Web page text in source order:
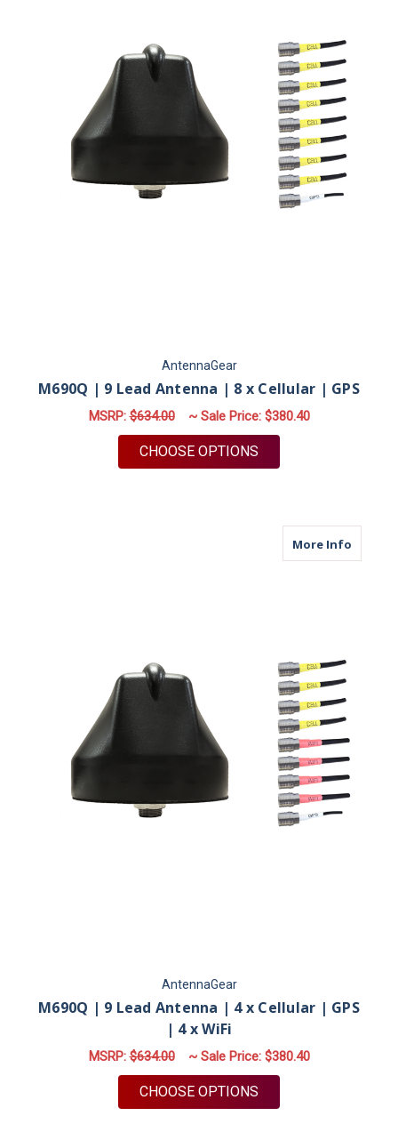
AntennaGear
M690Q | 9 Lead Antenna | 8 x Cellular | GPS
MSRP:$634.00 ~ Sale Price: $380.40
CHOOSE OPTIONS
More Infoabout
AntennaGear
M690Q | 9 Lead Antenna | 4 x Cellular | GPS
| 4 x WiFi
MSRP:$634.00 ~ Sale Price: $380.40
CHOOSE OPTIONS